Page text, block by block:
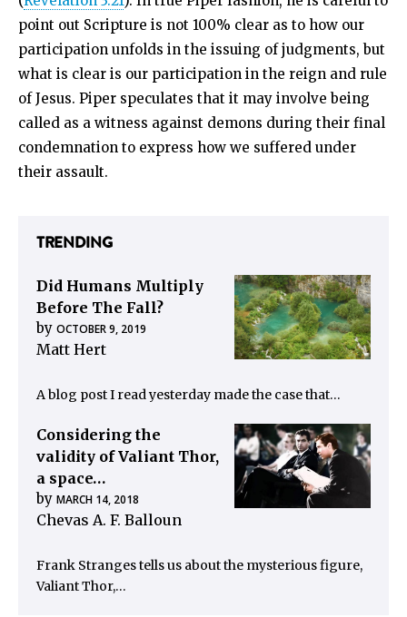
point out Scripture is not 100% clear as to how our
participation unfolds in the issuing of judgments, but
what is clear is our participation in the reign and rule
of Jesus. Piper speculates that it may involve being
called as a witness against demons during their final
condemnation to express how we suffered under
their assault.
TRENDING
Did Humans Multiply
Before The Fall?
by
Matt Hert
OCTOBER 9, 2019
A blog post I read yesterday made the case that…
Considering the
validity of Valiant Thor,
a space…
by
Chevas A. F. Balloun
MARCH 14, 2018
Frank Stranges tells us about the mysterious figure,
Valiant Thor,…